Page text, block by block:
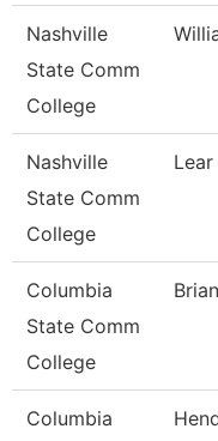
Nashville
State Comm
College
Nashville
State Comm
College
Lear
Columbia
State Comm
College
Brian
Columbia